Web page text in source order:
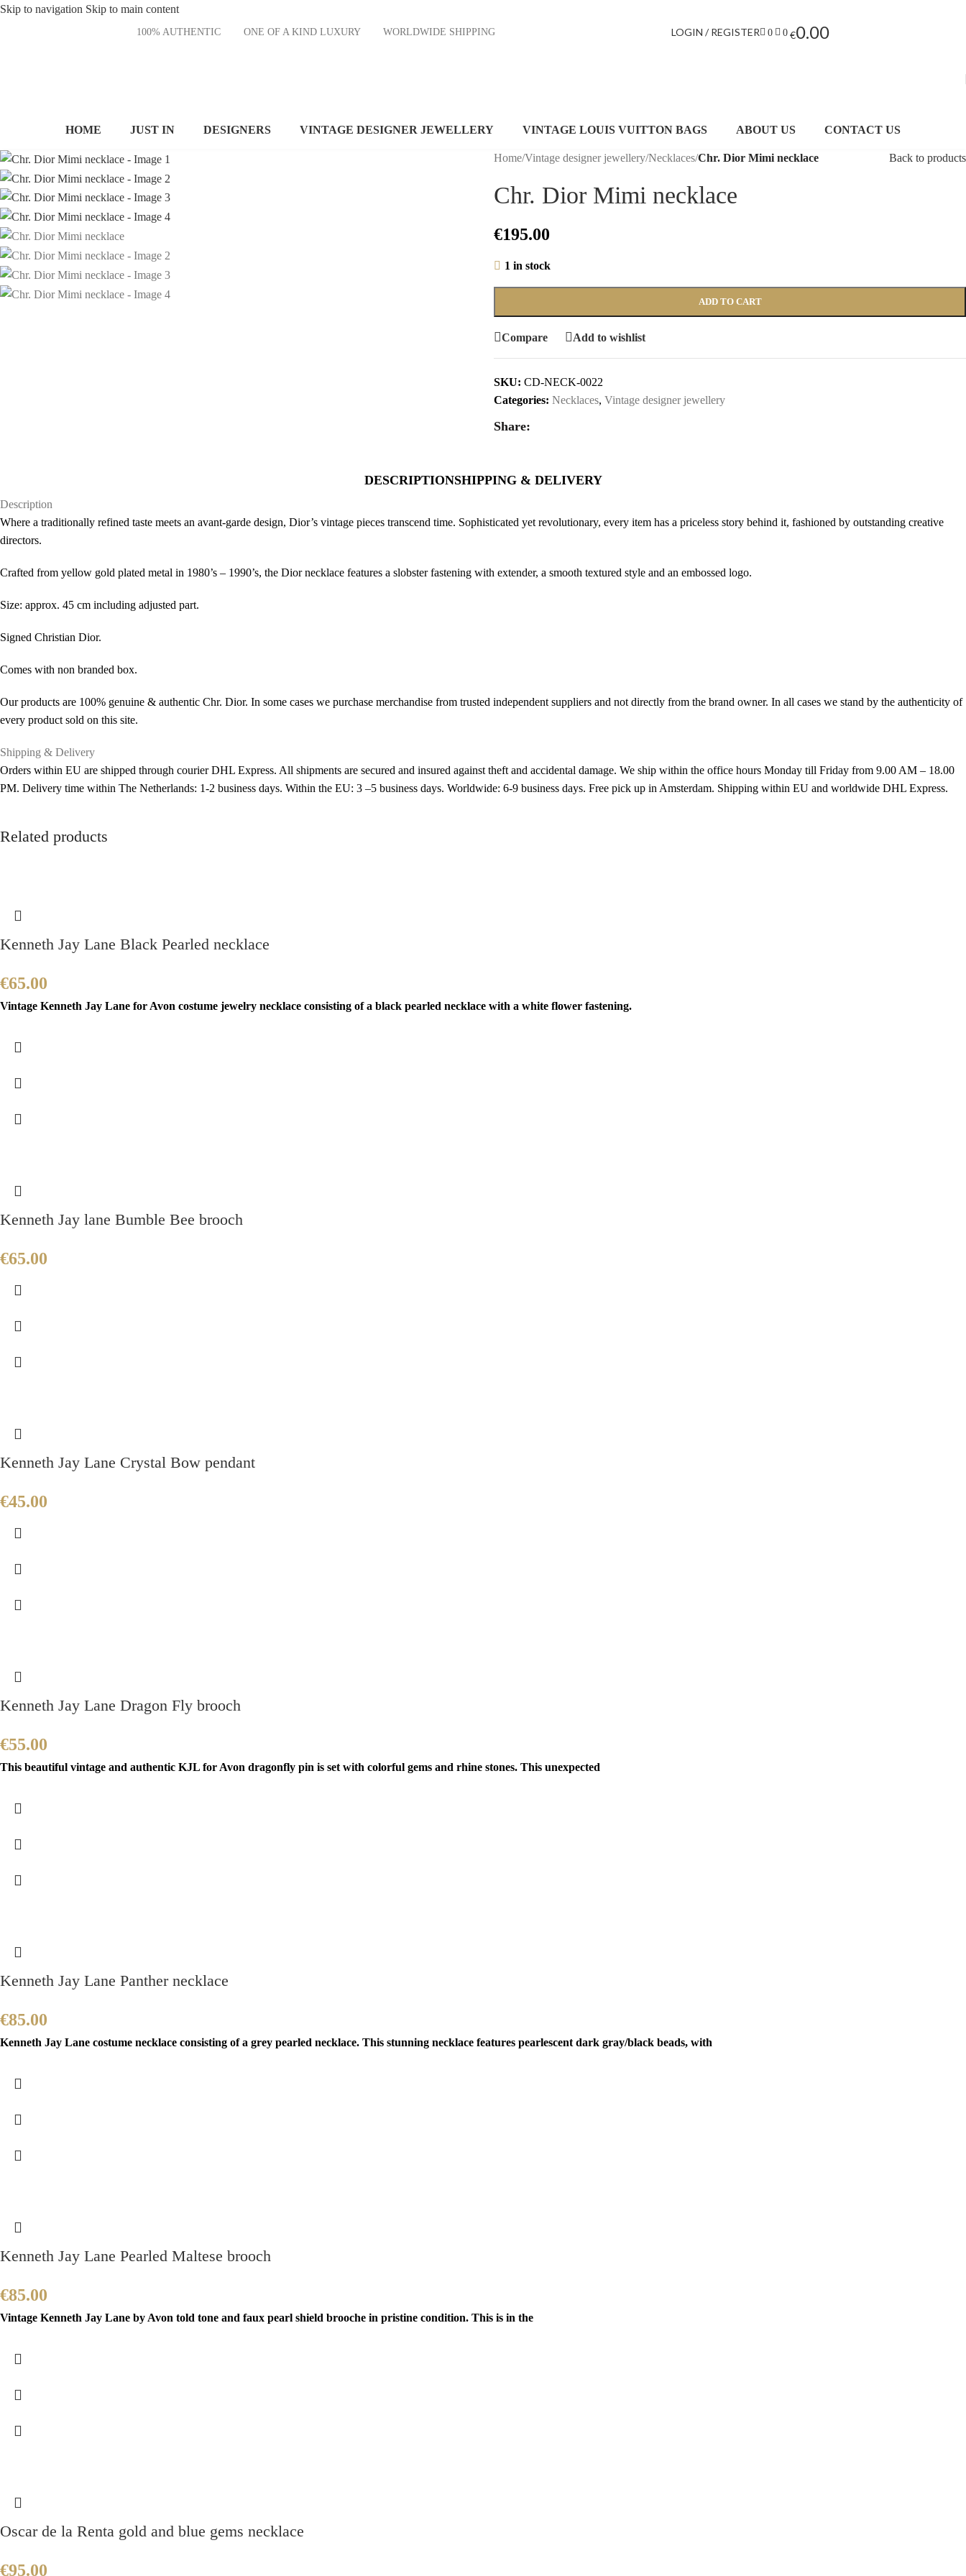
Skip to navigation Skip to main content
100% AUTHENTIC ONE OF A KIND LUXURY WORLDWIDE SHIPPING LOGIN / REGISTER 0 0 €0.00
HOME JUST IN DESIGNERS VINTAGE DESIGNER JEWELLERY VINTAGE LOUIS VUITTON BAGS ABOUT US CONTACT US
Home/Vintage designer jewellery/Necklaces/Chr. Dior Mimi necklace Back to products
Chr. Dior Mimi necklace
€195.00
1 in stock
ADD TO CART
Compare Add to wishlist
SKU: CD-NECK-0022
Categories: Necklaces, Vintage designer jewellery
Share:
DESCRIPTIONSHIPPING & DELIVERY
Description
Where a traditionally refined taste meets an avant-garde design, Dior’s vintage pieces transcend time. Sophisticated yet revolutionary, every item has a priceless story behind it, fashioned by outstanding creative
directors.
Crafted from yellow gold plated metal in 1980’s – 1990’s, the Dior necklace features a slobster fastening with extender, a smooth textured style and an embossed logo.
Size: approx. 45 cm including adjusted part.
Signed Christian Dior.
Comes with non branded box.
Our products are 100% genuine & authentic Chr. Dior. In some cases we purchase merchandise from trusted independent suppliers and not directly from the brand owner. In all cases we stand by the authenticity of
every product sold on this site.
Shipping & Delivery
Orders within EU are shipped through courier DHL Express. All shipments are secured and insured against theft and accidental damage. We ship within the office hours Monday till Friday from 9.00 AM – 18.00
PM. Delivery time within The Netherlands: 1-2 business days. Within the EU: 3 –5 business days. Worldwide: 6-9 business days. Free pick up in Amsterdam. Shipping within EU and worldwide DHL Express.
Related products
Kenneth Jay Lane Black Pearled necklace
€65.00
Vintage Kenneth Jay Lane for Avon costume jewelry necklace consisting of a black pearled necklace with a white flower fastening.
Kenneth Jay lane Bumble Bee brooch
€65.00
Kenneth Jay Lane Crystal Bow pendant
€45.00
Kenneth Jay Lane Dragon Fly brooch
€55.00
This beautiful vintage and authentic KJL for Avon dragonfly pin is set with colorful gems and rhine stones. This unexpected
Kenneth Jay Lane Panther necklace
€85.00
Kenneth Jay Lane costume necklace consisting of a grey pearled necklace. This stunning necklace features pearlescent dark gray/black beads, with
Kenneth Jay Lane Pearled Maltese brooch
€85.00
Vintage Kenneth Jay Lane by Avon told tone and faux pearl shield brooche in pristine condition. This is in the
Oscar de la Renta gold and blue gems necklace
€95.00